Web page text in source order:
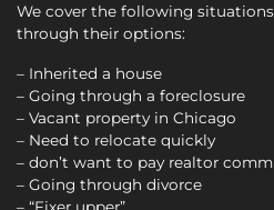
We cover the following
through their options:
– Inherited a house
– Going through a foreclosure
– Vacant property in Chicago
– Need to relocate quickly
– don’t want to pay realtor
– Going through divorce